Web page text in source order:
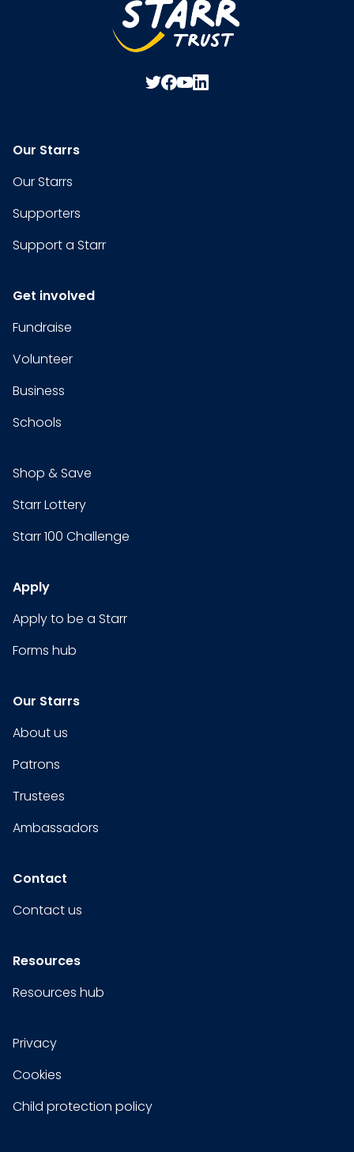
Our Starrs
Our Starrs
Supporters
Support a Starr
Get involved
Fundraise
Volunteer
Business
Schools
Shop & Save
Starr Lottery
Starr 100 Challenge
Apply
Apply to be a Starr
Forms hub
Our Starrs
About us
Patrons
Trustees
Ambassadors
Contact
Contact us
Resources
Resources hub
Privacy
Cookies
Child protection policy